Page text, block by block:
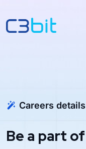
Careers details
Be a part